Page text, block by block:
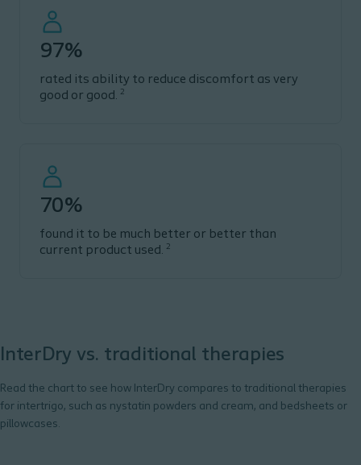
97%
rated its ability to reduce discomfort as very
good or good. 2
70%
found it to be much better or better than
current product used. 2
InterDry vs. traditional therapies
Read the chart to see how InterDry compares to traditional therapies
for intertrigo, such as nystatin powders and cream, and bedsheets or
pillowcases.